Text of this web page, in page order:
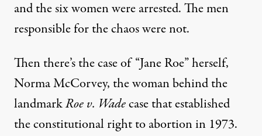
and the six women were arrested. The men
responsible for the chaos were not.
Then there’s the case of “Jane Roe” herself,
Norma McCorvey, the woman behind the
landmarkRoe v. Wadecase that established
the constitutional right to abortion in 1973.